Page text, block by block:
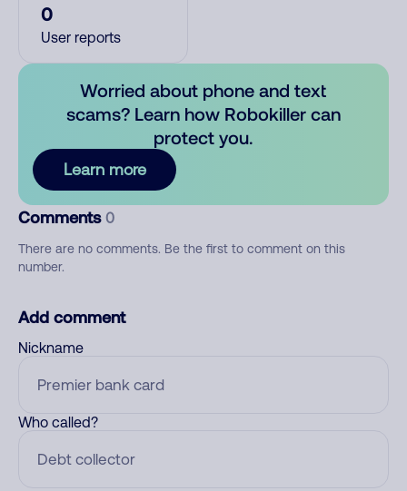
0
User reports
Worried about phone and text
scams? Learn how Robokiller can
protect you.
Learn more
Comments 0
There are no comments. Be the first to comment on this
number.
Add comment
Nickname
Who called?